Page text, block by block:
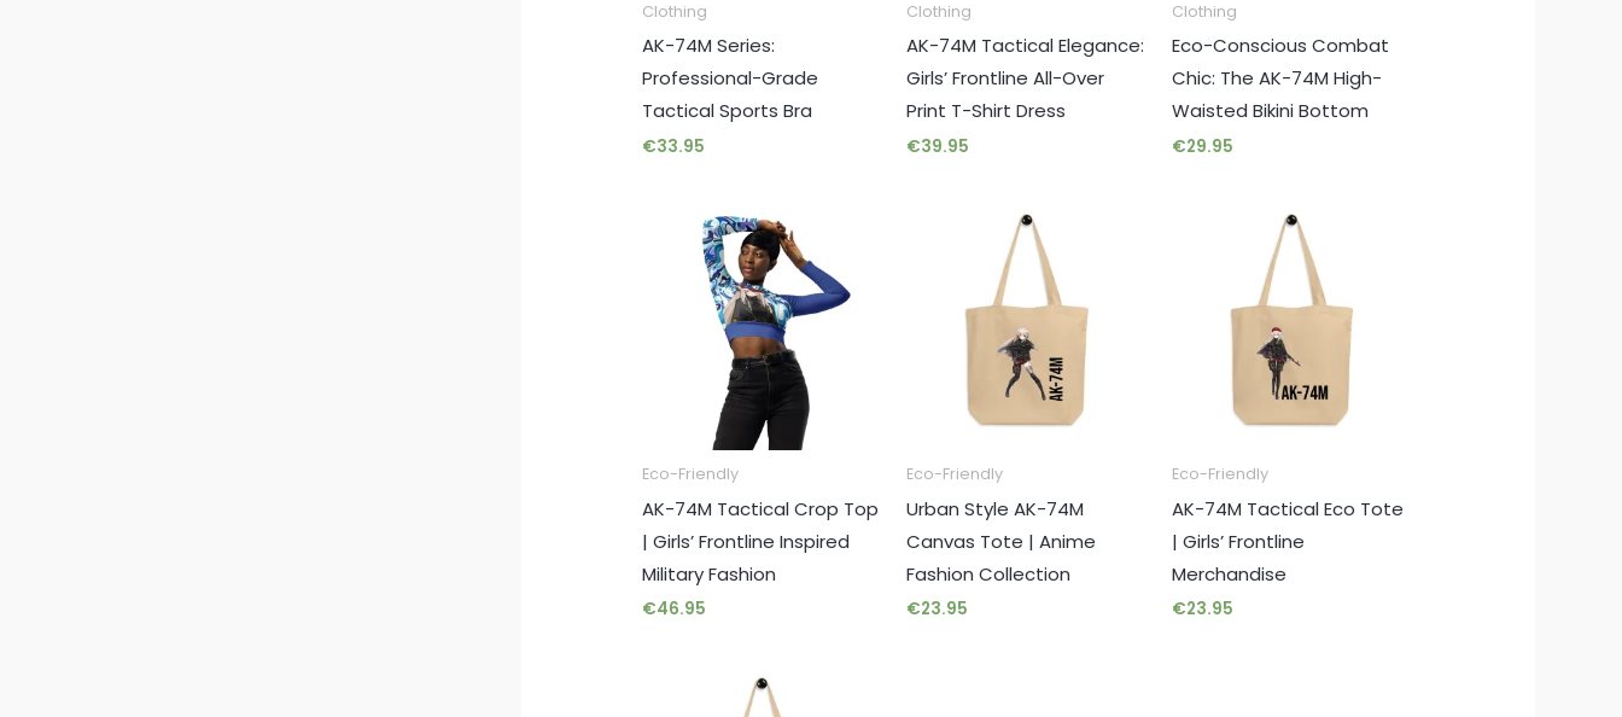
Clothing
AK-74M Series:
Professional-Grade
Tactical Sports Bra
€33.95
Clothing
AK-74M Tactical Elegance:
Girls’ Frontline All-Over
Print T-Shirt Dress
€39.95
Clothing
Eco-Conscious Combat
Chic: The AK-74M High-
Waisted Bikini Bottom
€29.95
Eco-Friendly
AK-74M Tactical Crop Top
| Girls’ Frontline Inspired
Military Fashion
€46.95
Eco-Friendly
Urban Style AK-74M
Canvas Tote | Anime
Fashion Collection
€23.95
Eco-Friendly
AK-74M Tactical Eco Tote
| Girls’ Frontline
Merchandise
€23.95